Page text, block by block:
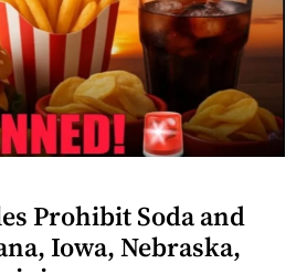
Prohibit Soda and
Iowa, Nebraska,